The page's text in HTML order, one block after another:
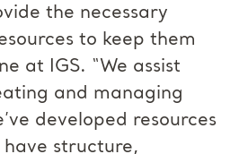
the necessary
to keep them
at IGS. “We assist
and managing
developed resources
structure,